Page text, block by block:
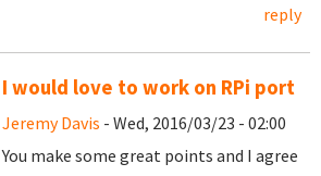
reply
I would love to work on RPi port
Jeremy Davis - Wed, 2016/03/23 - 02:00
You make some great points and I agree